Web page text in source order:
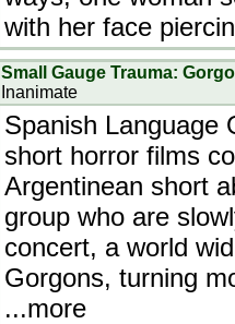
with her face
Small Gauge Trauma:
Inanimate
Spanish Language
short horror films
Argentinean short
group who are
concert, a world
Gorgons, turning
...more